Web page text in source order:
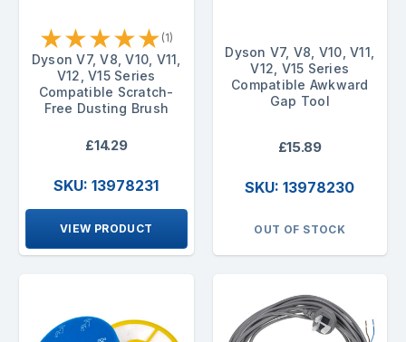
★★★★★ (1)
Dyson V7, V8, V10, V11,
V12, V15 Series
Compatible Scratch-
Free Dusting Brush
£14.29
SKU: 13978231
VIEW PRODUCT
Dyson V7, V8, V10, V11,
V12, V15 Series
Compatible Awkward
Gap Tool
£15.89
SKU: 13978230
OUT OF STOCK